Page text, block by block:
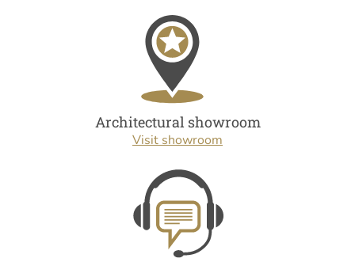
Architectural showroom
Visit showroom